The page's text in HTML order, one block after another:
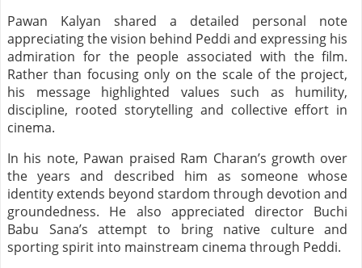
Pawan Kalyan shared a detailed personal note
appreciating the vision behind Peddi and expressing his
admiration for the people associated with the film.
Rather than focusing only on the scale of the project,
his message highlighted values such as humility,
discipline, rooted storytelling and collective effort in
cinema.
In his note, Pawan praised Ram Charan’s growth over
the years and described him as someone whose
identity extends beyond stardom through devotion and
groundedness. He also appreciated director Buchi
Babu Sana’s attempt to bring native culture and
sporting spirit into mainstream cinema through Peddi.